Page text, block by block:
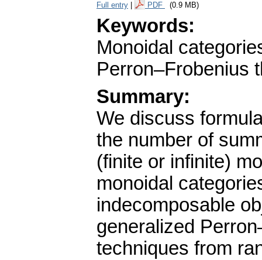
Full entry PDF (0.9 MB)
Keywords:
Monoidal
Perron–Frobenius
Summary:
We discuss
the number of
(finite or infinite)
monoidal
indecomposable
generalized
techniques from